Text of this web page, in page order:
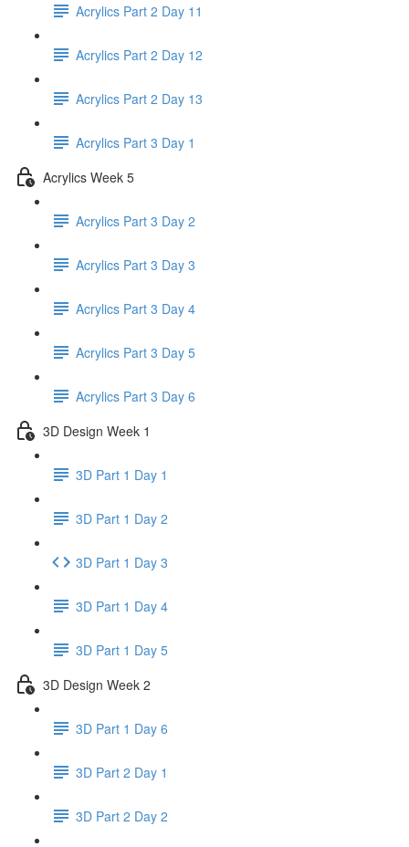
Acrylics Part 2 Day 11
Acrylics Part 2 Day 12
Acrylics Part 2 Day 13
Acrylics Part 3 Day 1
Acrylics Week 5
Acrylics Part 3 Day 2
Acrylics Part 3 Day 3
Acrylics Part 3 Day 4
Acrylics Part 3 Day 5
Acrylics Part 3 Day 6
3D Design Week 1
3D Part 1 Day 1
3D Part 1 Day 2
3D Part 1 Day 3
3D Part 1 Day 4
3D Part 1 Day 5
3D Design Week 2
3D Part 1 Day 6
3D Part 2 Day 1
3D Part 2 Day 2